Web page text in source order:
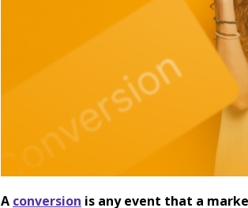
A conversion is any event that a